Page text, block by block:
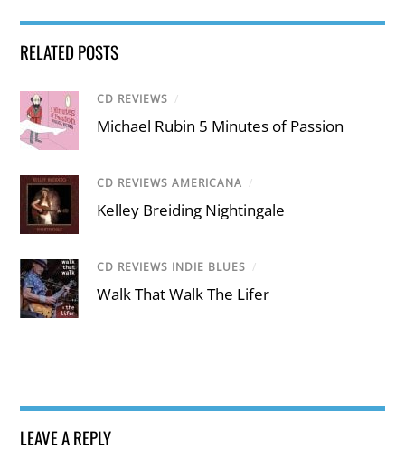
RELATED POSTS
CD REVIEWS /
Michael Rubin 5 Minutes of Passion
CD REVIEWS AMERICANA /
Kelley Breiding Nightingale
CD REVIEWS INDIE BLUES /
Walk That Walk The Lifer
LEAVE A REPLY